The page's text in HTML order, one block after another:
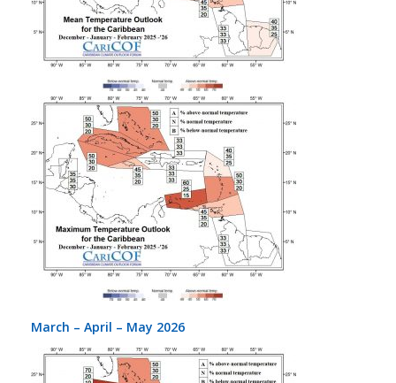
March – April – May 2026